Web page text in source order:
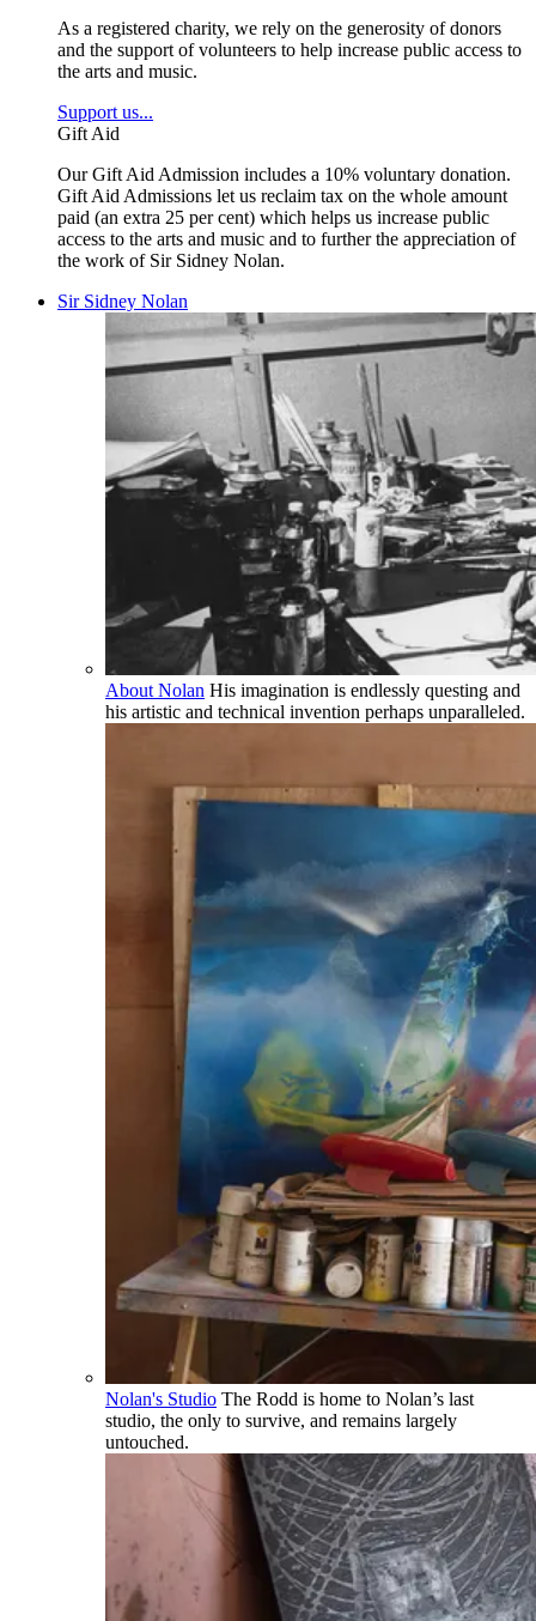
As a registered charity, we rely on the generosity of donors
and the support of volunteers to help increase public access to
the arts and music.
Support us...
Gift Aid
Our Gift Aid Admission includes a 10% voluntary donation.
Gift Aid Admissions let us reclaim tax on the whole amount
paid (an extra 25 per cent) which helps us increase public
access to the arts and music and to further the appreciation of
the work of Sir Sidney Nolan.
Sir Sidney Nolan
About Nolan His imagination is endlessly questing and
his artistic and technical invention perhaps unparalleled.
Nolan's Studio The Rodd is home to Nolan’s last
studio, the only to survive, and remains largely
untouched.